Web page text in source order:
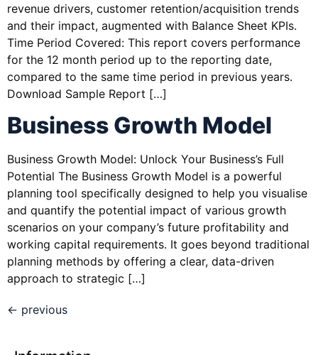
revenue drivers, customer retention/acquisition trends
and their impact, augmented with Balance Sheet KPIs.
Time Period Covered: This report covers performance
for the 12 month period up to the reporting date,
compared to the same time period in previous years.
Download Sample Report […]
Business Growth Model
Business Growth Model: Unlock Your Business’s Full
Potential The Business Growth Model is a powerful
planning tool specifically designed to help you visualise
and quantify the potential impact of various growth
scenarios on your company’s future profitability and
working capital requirements. It goes beyond traditional
planning methods by offering a clear, data-driven
approach to strategic […]
← previous